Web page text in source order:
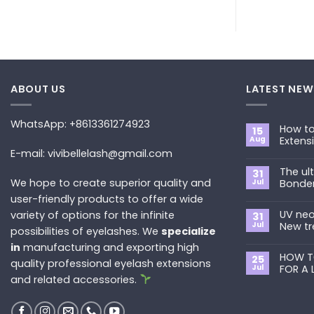
ABOUT US
WhatsApp: +8613361274923
E-mail: vivibellelash@gmail.com
We hope to create superior quality and
user-friendly products to offer a wide
variety of options for the infinite
possibilities of eyelashes. We specialize
in manufacturing and exporting high
quality professional eyelash extensions
and related accessories.
LATEST
15
Aug
How
on
How
to
Best
Eyelash
Extension
You?
31
Jul
The
on
The
ultimate
Bonder
31
Jul
UV
New
on
UV
neon
25
Jul
HOW
FOR A